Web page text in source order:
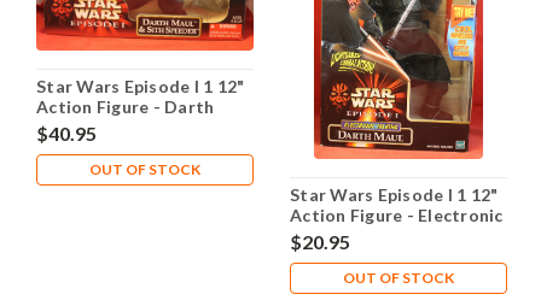
Star Wars Episode I 1 12"
Action Figure - Darth
Maul Sith Speeder
$40.95
OUT OF STOCK
Star Wars Episode I 1 12"
Action Figure - Electronic
Darth Maul
$20.95
OUT OF STOCK